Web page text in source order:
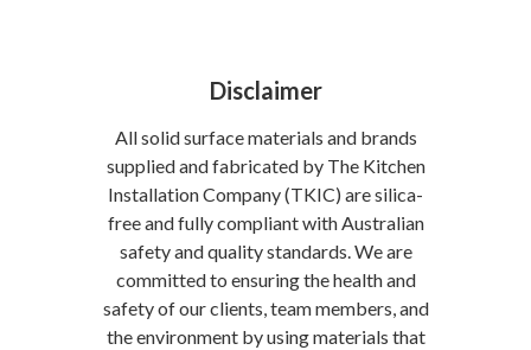
Disclaimer
All solid surface materials and brands
supplied and fabricated by The Kitchen
Installation Company (TKIC) are silica-
free and fully compliant with Australian
safety and quality standards. We are
committed to ensuring the health and
safety of our clients, team members, and
the environment by using materials that